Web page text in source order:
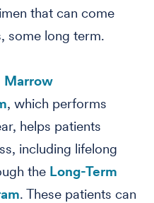
that can come
some long term.
Marrow
, which performs
helps patients
including lifelong
the Long-Term
. These patients can